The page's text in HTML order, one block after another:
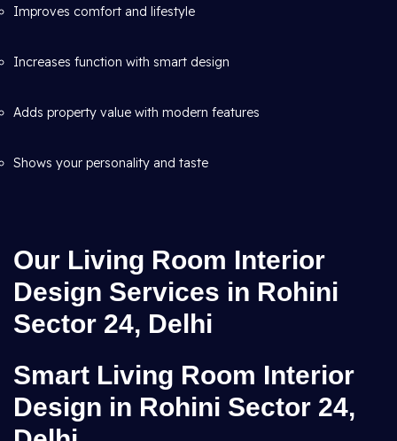
Improves comfort and lifestyle
Increases function with smart design
Adds property value with modern features
Shows your personality and taste
Our Living Room Interior
Design Services in Rohini
Sector 24, Delhi
Smart Living Room Interior
Design in Rohini Sector 24,